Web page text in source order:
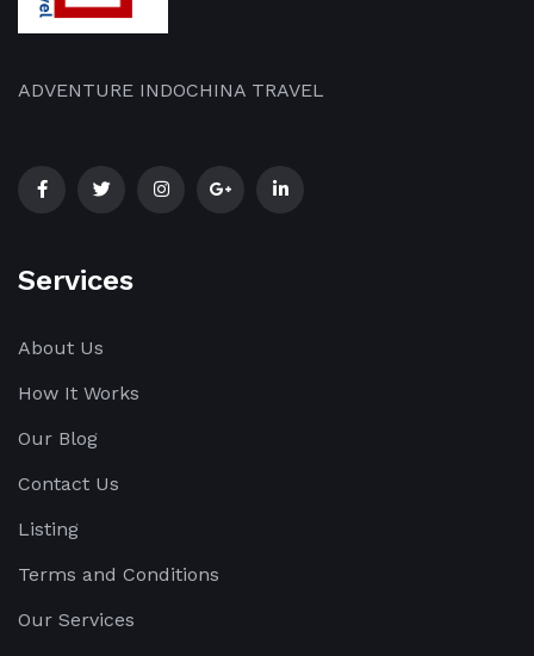
ADVENTURE INDOCHINA TRAVEL
Services
About Us
How It Works
Our Blog
Contact Us
Listing
Terms and Conditions
Our Services